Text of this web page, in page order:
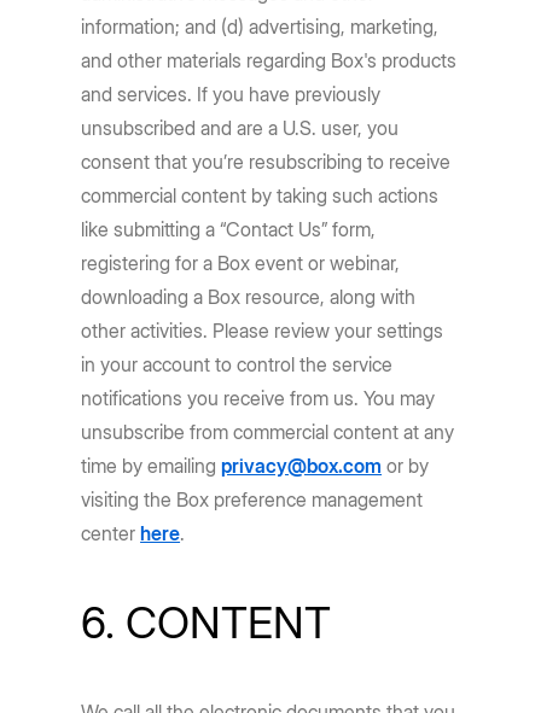
information; and (d) advertising, marketing,
and other materials regarding Box's products
and services. If you have previously
unsubscribed and are a U.S. user, you
consent that you’re resubscribing to receive
commercial content by taking such actions
like submitting a “Contact Us” form,
registering for a Box event or webinar,
downloading a Box resource, along with
other activities. Please review your settings
in your account to control the service
notifications you receive from us. You may
unsubscribe from commercial content at any
time by emailingprivacy@box.com or by
visiting the Box preference management
centerhere.
6. CONTENT